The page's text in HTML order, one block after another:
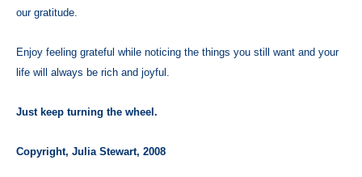
our gratitude.
Enjoy feeling grateful while noticing the things you still want and your
life will always be rich and joyful.
Just keep turning the wheel.
Copyright, Julia Stewart, 2008